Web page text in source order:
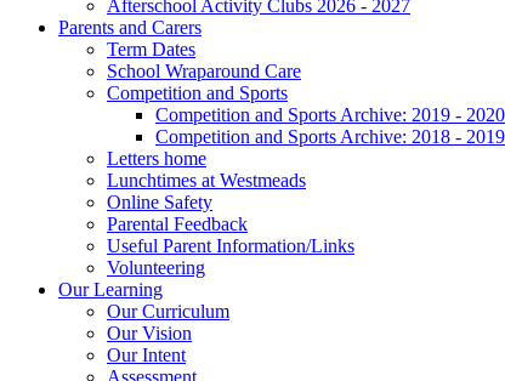
Afterschool Activity Clubs 2026 - 2027
Parents and Carers
Term Dates
School Wraparound Care
Competition and Sports
Competition and Sports Archive: 2019 - 2020
Competition and Sports Archive: 2018 - 2019
Letters home
Lunchtimes at Westmeads
Online Safety
Parental Feedback
Useful Parent Information/Links
Volunteering
Our Learning
Our Curriculum
Our Vision
Our Intent